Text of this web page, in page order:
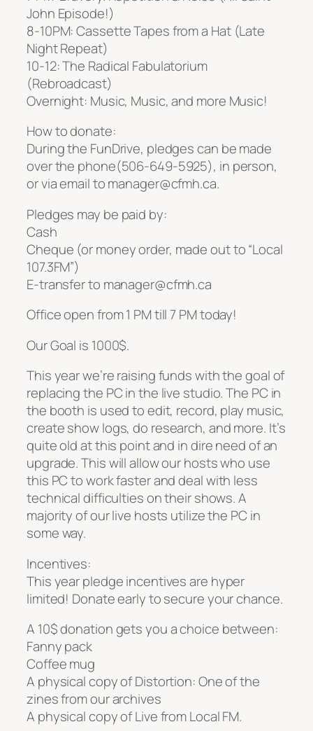
John Episode!)
8-10PM: Cassette Tapes from a Hat (Late
Night Repeat)
10-12: The Radical Fabulatorium
(Rebroadcast)
Overnight: Music, Music, and more Music!
How to donate:
During the FunDrive, pledges can be made
over the phone(506-649-5925), in person,
or via email to manager@cfmh.ca.
Pledges may be paid by:
Cash
Cheque (or money order, made out to “Local
107.3FM”)
E-transfer to manager@cfmh.ca
Office open from 1 PM till 7 PM today!
Our Goal is 1000$.
This year we’re raising funds with the goal of
replacing the PC in the live studio. The PC in
the booth is used to edit, record, play music,
create show logs, do research, and more. It’s
quite old at this point and in dire need of an
upgrade. This will allow our hosts who use
this PC to work faster and deal with less
technical difficulties on their shows. A
majority of our live hosts utilize the PC in
some way.
Incentives:
This year pledge incentives are hyper
limited! Donate early to secure your chance.
A 10$ donation gets you a choice between:
Fanny pack
Coffee mug
A physical copy of Distortion: One of the
zines from our archives
A physical copy of Live from Local FM.